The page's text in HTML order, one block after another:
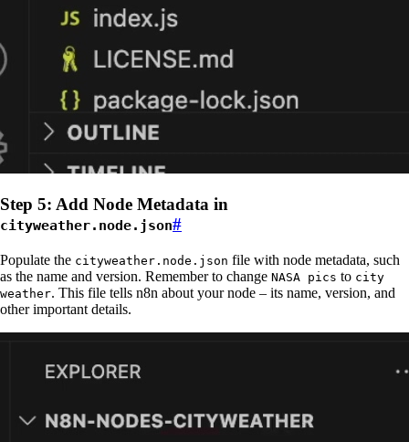
Step 5: Add Node Metadata in
cityweather.node.json#
Populate the cityweather.node.json file with node metadata, such
as the name and version. Remember to change NASA pics to city
weather. This file tells n8n about your node – its name, version, and
other important details.